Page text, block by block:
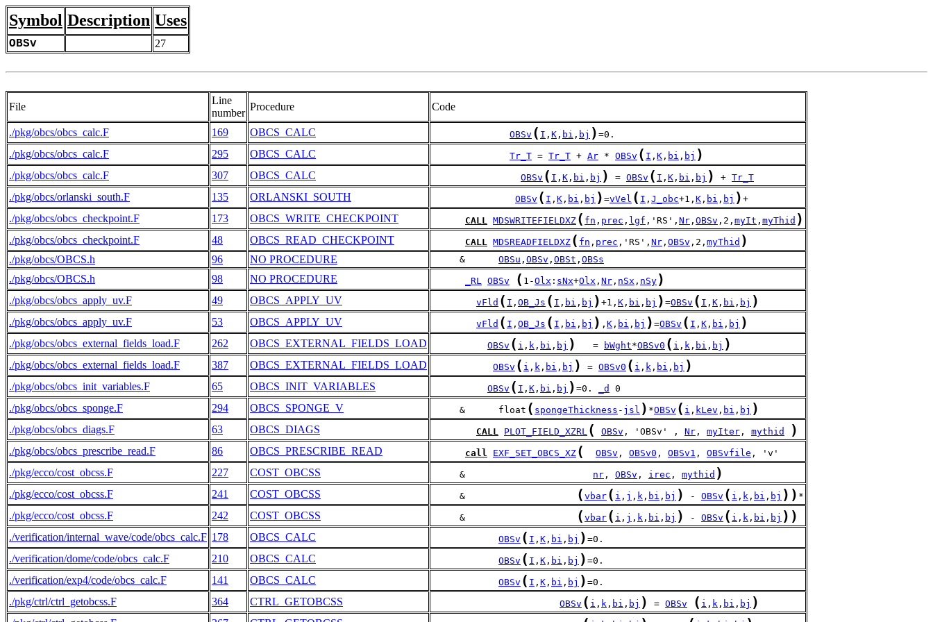
Symbol Description Uses
OBSv 27
File
Line
number
Procedure Code
./pkg/obcs/obcs_calc.F 169 OBCS_CALC OBSv ( I , K , bi , bj ) =0.
./pkg/obcs/obcs_calc.F 295 OBCS_CALC Tr_T = Tr_T + Ar * OBSv ( I , K , bi , bj )
./pkg/obcs/obcs_calc.F 307 OBCS_CALC OBSv ( I , K , bi , bj ) = OBSv ( I , K , bi , bj ) + Tr_T
./pkg/obcs/orlanski_south.F 135 ORLANSKI_SOUTH OBSv ( I , K , bi , bj ) =vVel ( I , J_obc+1, K , bi , bj ) +
./pkg/obcs/obcs_checkpoint.F 173 OBCS_WRITE_CHECKPOINT CALL MDSWRITEFIELDXZ ( fn , prec , lgf ,'RS', Nr , OBSv ,2, myIt , myThid )
./pkg/obcs/obcs_checkpoint.F 48 OBCS_READ_CHECKPOINT CALL MDSREADFIELDXZ ( fn , prec ,'RS', Nr , OBSv ,2, myThid )
./pkg/obcs/OBCS.h 96 NO PROCEDURE
     &
OBSu , OBSv , OBSt , OBSs
./pkg/obcs/OBCS.h 98 NO PROCEDURE _RL OBSv ( 1-Olx : sNx+Olx , Nr , nSx , nSy )
./pkg/obcs/obcs_apply_uv.F 49 OBCS_APPLY_UV vFld ( I , OB_Js ( I , bi , bj ) +1, K , bi , bj ) =OBSv ( I , K , bi , bj )
./pkg/obcs/obcs_apply_uv.F 53 OBCS_APPLY_UV vFld ( I , OB_Js ( I , bi , bj ) , K , bi , bj ) =OBSv ( I , K , bi , bj )
./pkg/obcs/obcs_external_fields_load.F 262 OBCS_EXTERNAL_FIELDS_LOAD OBSv ( i , k , bi , bj )
   =
bWght*OBSv0 ( i , k , bi , bj )
./pkg/obcs/obcs_external_fields_load.F 387 OBCS_EXTERNAL_FIELDS_LOAD OBSv ( i , k , bi , bj ) = OBSv0 ( i , k , bi , bj )
./pkg/obcs/obcs_init_variables.F 65 OBCS_INIT_VARIABLES OBSv ( I , K , bi , bj ) =0. _d 0
./pkg/obcs/obcs_sponge.F 294 OBCS_SPONGE_V
     &      float
( spongeThickness - jsl ) *OBSv ( i , kLev , bi , bj )
./pkg/obcs/obcs_diags.F 63 OBCS_DIAGS CALL PLOT_FIELD_XZRL ( OBSv , 'OBSv' , Nr , myIter , mythid )
./pkg/obcs/obcs_prescribe_read.F 86 OBCS_PRESCRIBE_READ call EXF_SET_OBCS_XZ ( OBSv , OBSv0 , OBSv1 , OBSvfile , 'v'
./pkg/ecco/cost_obcss.F 227 COST_OBCSS
     &
nr , OBSv , irec , mythid )
./pkg/ecco/cost_obcss.F 241 COST_OBCSS
     &
( vbar ( i , j , k , bi , bj ) - OBSv ( i , k , bi , bj ) ) *
./pkg/ecco/cost_obcss.F 242 COST_OBCSS
     &
( vbar ( i , j , k , bi , bj ) - OBSv ( i , k , bi , bj ) )
./verification/internal_wave/code/obcs_calc.F 178 OBCS_CALC OBSv ( I , K , bi , bj ) =0.
./verification/dome/code/obcs_calc.F 210 OBCS_CALC OBSv ( I , K , bi , bj ) =0.
./verification/exp4/code/obcs_calc.F 141 OBCS_CALC OBSv ( I , K , bi , bj ) =0.
./pkg/ctrl/ctrl_getobcss.F 364 CTRL_GETOBCSS OBSv ( i , k , bi , bj ) = OBSv ( i , k , bi , bj )